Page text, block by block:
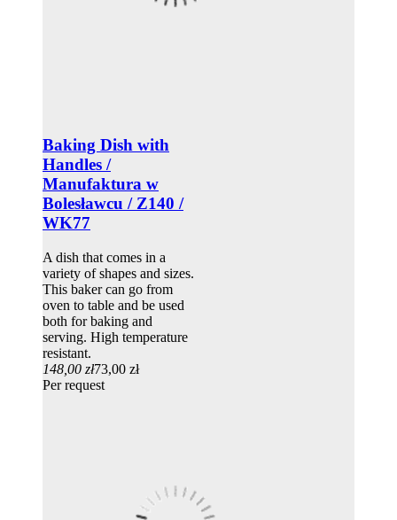
Baking Dish with
Handles /
Manufaktura w
Bolesławcu / Z140 /
WK77
A dish that comes in a
variety of shapes and sizes.
This baker can go from
oven to table and be used
both for baking and
serving. High temperature
resistant.
148,00 zł73,00 zł
Per request